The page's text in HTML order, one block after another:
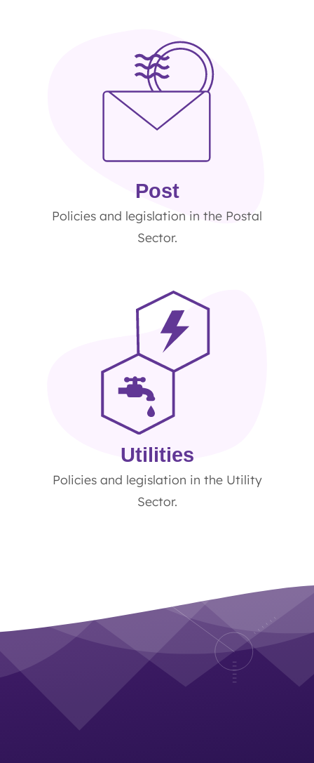
Post
Policies and legislation in the Postal
Sector.
Utilities
Policies and legislation in the Utility
Sector.